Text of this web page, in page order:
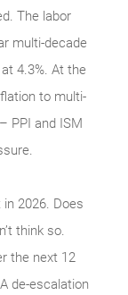
The labor
multi-decade
4.3%. At the
to multi-
PPI and ISM
2026. Does
think so.
the next 12
de-escalation